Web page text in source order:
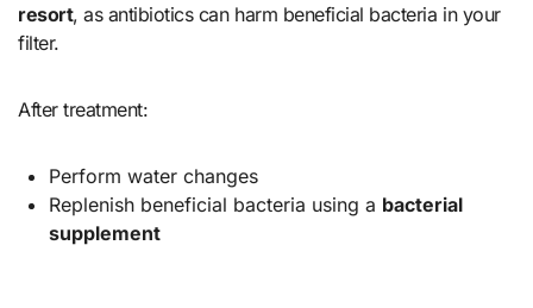
resort, as antibiotics can harm beneficial bacteria in your
filter.
After treatment:
Perform water changes
Replenish beneficial bacteria using a bacterial
supplement